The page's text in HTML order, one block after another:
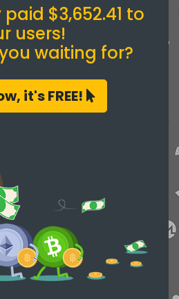
$3,652.41 to
users!
waiting for?
it's FREE!